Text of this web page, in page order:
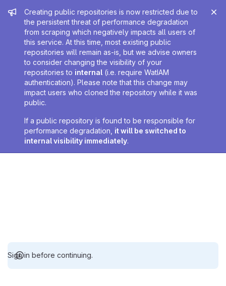
Admin message
Creating public repositories is now restricted due to
the persistent threat of performance degradation
from scraping which negatively impacts all users of
this service. At this time, most existing public
repositories will remain as-is, but we advise owners
to consider changing the visibility of your
repositories to internal (i.e. require WatIAM
authentication). Please note that this change may
impact users who cloned the repository while it was
public.
If a public repository is found to be responsible for
performance degradation, it will be switched to
internal visibility immediately.
Sign in before continuing.